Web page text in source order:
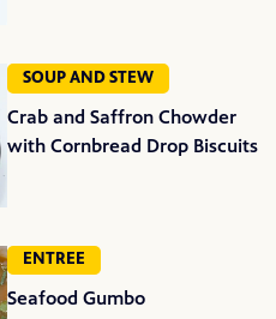
SOUP AND STEW
Crab and Saffron Chowder
with Cornbread Drop Biscuits
ENTREE
Seafood Gumbo